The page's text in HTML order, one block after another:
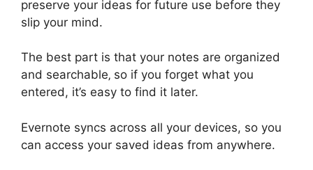
preserve your ideas for future use before they
slip your mind.
The best part is that your notes are organized
and searchable‚ so if you forget what you
entered, it’s easy to find it later.
Evernote syncs across all your devices, so you
can access your saved ideas from anywhere.